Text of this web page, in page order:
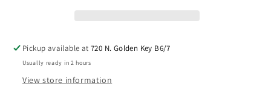
Fits
1988-
98
Fits
1988-
98
Pickup available at720 N. Golden Key B6/7
Usually ready in 2 hours
View store information